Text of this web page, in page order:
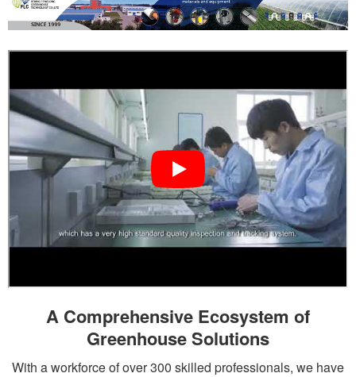
A Comprehensive Ecosystem of
Greenhouse Solutions
With a workforce of over 300 skilled professionals, we have